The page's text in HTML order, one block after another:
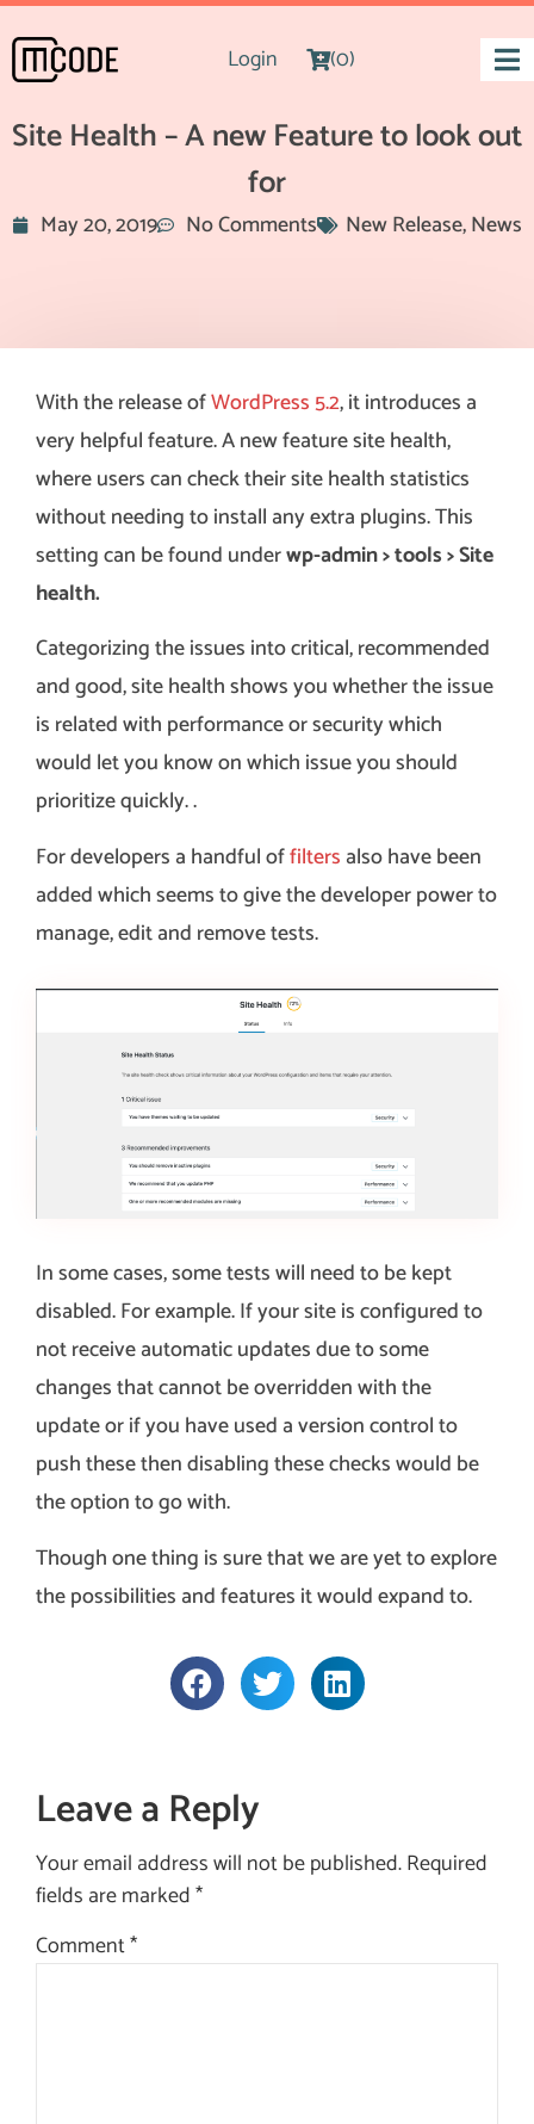
Login (0)
Site Health – A new Feature to look out
for
May 20, 2019 No Comments New Release,News
With the release ofWordPress 5.2, it introduces a
very helpful feature. A new feature site health,
where users can check their site health statistics
without needing to install any extra plugins. This
setting can be found underwp-admin > tools > Site
health.
Categorizing the issues into critical, recommended
and good, site health shows you whether the issue
is related with performance or security which
would let you know on which issue you should
prioritize quickly. .
For developers a handful offilters also have been
added which seems to give the developer power to
manage, edit and remove tests.
In some cases, some tests will need to be kept
disabled. For example. If your site is configured to
not receive automatic updates due to some
changes that cannot be overridden with the
update or if you have used a version control to
push these then disabling these checks would be
the option to go with.
Though one thing is sure that we are yet to explore
the possibilities and features it would expand to.
Leave a Reply
Your email address will not be published.Required
fields are marked*
Comment*